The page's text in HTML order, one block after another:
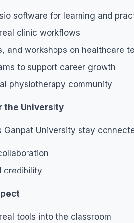
software for learning and
clinic workflows
and workshops on healthcare
to support career growth
physiotherapy community
the University
Ganpat University stay
credibility
tools into the classroom